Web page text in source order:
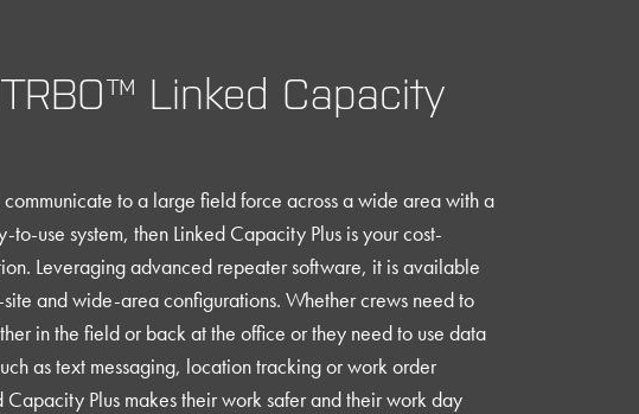
Linked Capacity
to a large field force across a wide area with a
to-use system, then Linked Capacity Plus is your cost-
Leveraging advanced repeater software, it is available
and wide-area configurations. Whether crews need to
in the field or back at the office or they need to use data
as text messaging, location tracking or work order
Capacity Plus makes their work safer and their work day